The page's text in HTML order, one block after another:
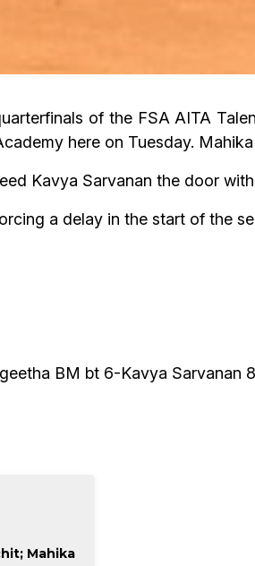
of the FSA AITA
here on Tuesday.
Kavya Sarvanan the door
a delay in the start of the
BM bt 6-Kavya Sarvanan
Mahika